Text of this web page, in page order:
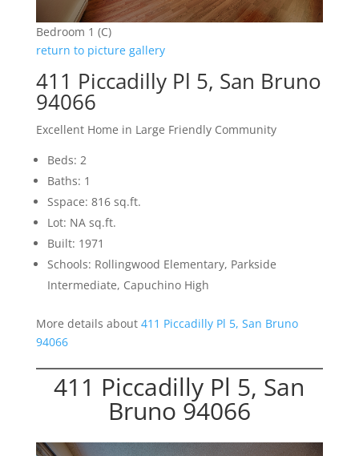
Bedroom 1 (C)
return to picture gallery
411 Piccadilly Pl 5, San Bruno
94066
Excellent Home in Large Friendly Community
Beds: 2
Baths: 1
Sspace: 816 sq.ft.
Lot: NA sq.ft.
Built: 1971
Schools: Rollingwood Elementary, Parkside
Intermediate, Capuchino High
More details about 411 Piccadilly Pl 5, San Bruno
94066
411 Piccadilly Pl 5, San
Bruno 94066